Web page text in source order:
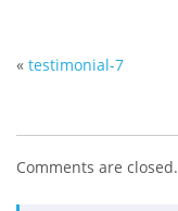
« testimonial-7
Comments are closed.